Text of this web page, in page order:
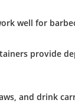
well for
provide
and drink